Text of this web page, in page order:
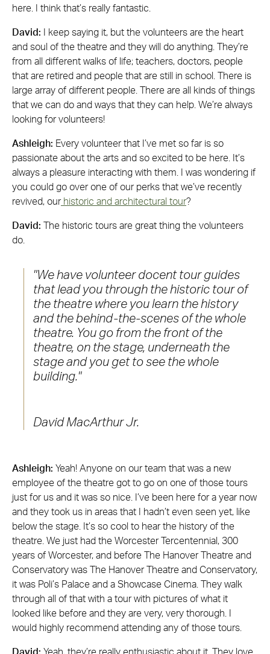
here. I think that’s really fantastic.
David:
I keep saying it, but the volunteers are the heart
and soul of the theatre and they will do anything. They’re
from all different walks of life; teachers, doctors, people
that are retired and people that are still in school. There is
large array of different people. There are all kinds of things
that we can do and ways that they can help. We’re always
looking for volunteers!
Ashleigh: Every volunteer that I’ve met so far is so
passionate about the arts and so excited to be here. It’s
always a pleasure interacting with them. I was wondering if
you could go over one of our perks that we’ve recently
revived, ourhistoric and architectural tour?
David:
The historic tours are great thing the volunteers
do.
We have volunteer docent tour guides
that lead you through the historic tour of
the theatre where you learn the history
and the behind-the-scenes of the whole
theatre. You go from the front of the
theatre, on the stage, underneath the
stage and you get to see the whole
building.
David MacArthur Jr.
Ashleigh: Yeah! Anyone on our team that was a new
employee of the theatre got to go on one of those tours
just for us and it was so nice. I’ve been here for a year now
and they took us in areas that I hadn’t even seen yet, like
below the stage. It’s so cool to hear the history of the
theatre. We just had the Worcester Tercentennial, 300
years of Worcester, and before The Hanover Theatre and
Conservatory was The Hanover Theatre and Conservatory,
it was Poli’s Palace and a Showcase Cinema. They walk
through all of that with a tour with pictures of what it
looked like before and they are very, very thorough. I
would highly recommend attending any of those tours.